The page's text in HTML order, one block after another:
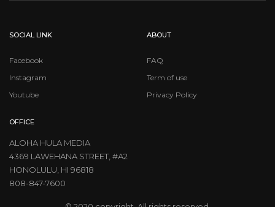
SOCIAL LINK
Facebook
Instagram
Youtube
ABOUT
FAQ
Term of use
Privacy Policy
OFFICE
ALOHA HULA MEDIA
4369 LAWEHANA STREET, #A2
HONOLULU, HI 96818
808-847-7600